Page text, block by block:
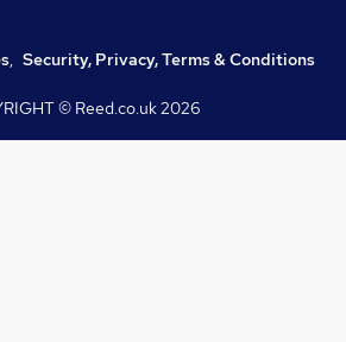
, Security, Privacy, Terms & Conditions
© Reed.co.uk2026